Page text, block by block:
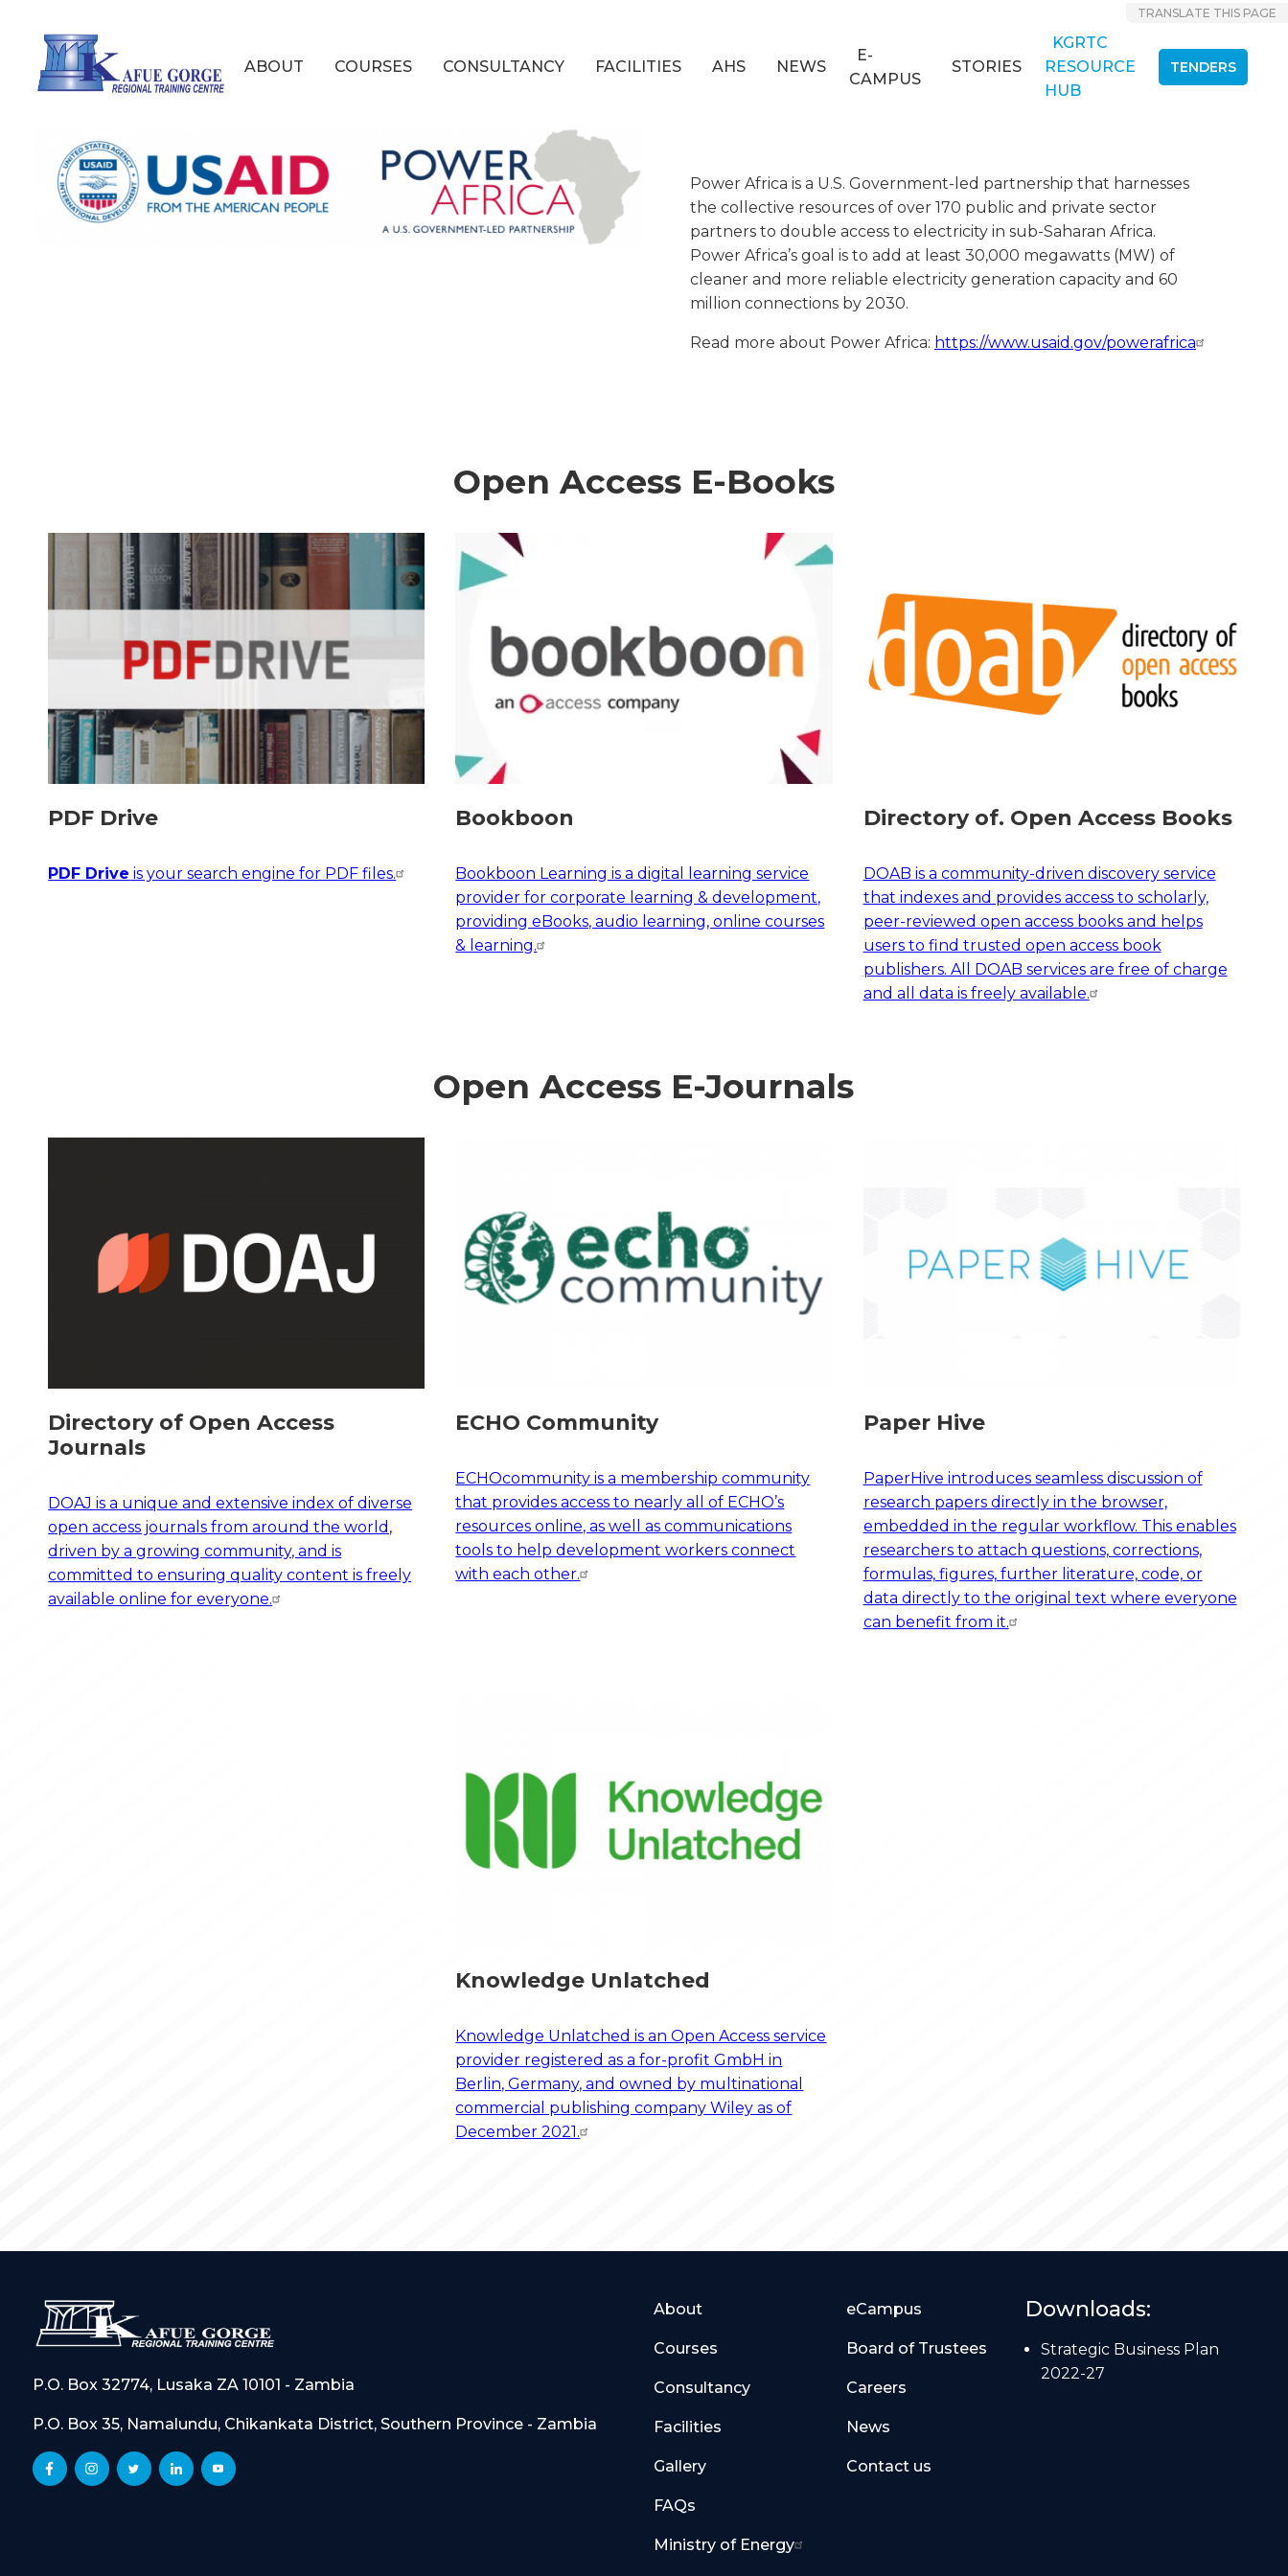
content
Regional
Training
Centre
TRANSLATE THIS PAGE
Main
ABOUT COURSES CONSULTANCY FACILITIES AHS NEWS
E-
CAMPUS
STORIES
KGRTC
RESOURCE
HUB
TENDERS
Power Africa is a U.S. Government-led partnership that harnesses
the collective resources of over 170 public and private sector
partners to double access to electricity in sub-Saharan Africa.
Power Africa’s goal is to add at least 30,000 megawatts (MW) of
cleaner and more reliable electricity generation capacity and 60
million connections by 2030.
Read more about Power Africa: https://www.usaid.gov/powerafrica
Open Access E-Books
PDF Drive
PDF Drive is your search engine for PDF files.
Bookboon
Bookboon Learning is a digital learning service
provider for corporate learning & development,
providing eBooks, audio learning, online courses
& learning.
Directory of. Open Access Books
DOAB is a community-driven discovery service
that indexes and provides access to scholarly,
peer-reviewed open access books and helps
users to find trusted open access book
publishers. All DOAB services are free of charge
and all data is freely available.
Open Access E-Journals
Directory of Open Access
Journals
DOAJ is a unique and extensive index of diverse
open access journals from around the world,
driven by a growing community, and is
committed to ensuring quality content is freely
available online for everyone.
ECHO Community
ECHOcommunity is a membership community
that provides access to nearly all of ECHO’s
resources online, as well as communications
tools to help development workers connect
with each other.
Paper Hive
PaperHive introduces seamless discussion of
research papers directly in the browser,
embedded in the regular workflow. This enables
researchers to attach questions, corrections,
formulas, figures, further literature, code, or
data directly to the original text where everyone
can benefit from it.
Knowledge Unlatched
Knowledge Unlatched is an Open Access service
provider registered as a for-profit GmbH in
Berlin, Germany, and owned by multinational
commercial publishing company Wiley as of
December 2021.
P.O. Box 32774, Lusaka ZA 10101 - Zambia
P.O. Box 35, Namalundu, Chikankata District, Southern Province - Zambia
About
Courses
Consultancy
Facilities
Gallery
FAQs
Ministry of Energy
eCampus
Board of Trustees
Careers
News
Contact us
Downloads:
Strategic Business Plan
2022-27